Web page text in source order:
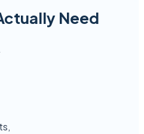
Need